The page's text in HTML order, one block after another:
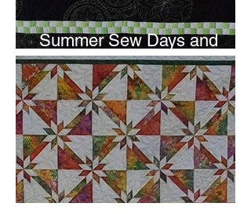
Summer Sew Days and
Newsletter Subscripton